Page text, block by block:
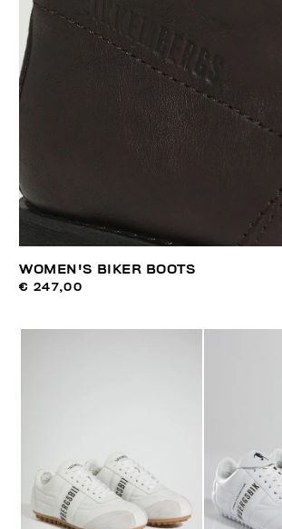
WOMEN'S BIKER BOOTS
€ 247,00